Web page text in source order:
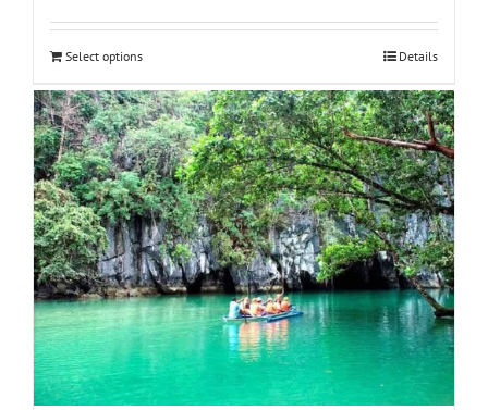
Select options Details